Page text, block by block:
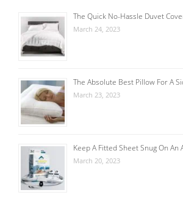
The Quick No-Hassle Duvet
March 24, 2023
The Absolute Best Pillow For A
March 23, 2023
Keep A Fitted Sheet Snug On An
March 20, 2023